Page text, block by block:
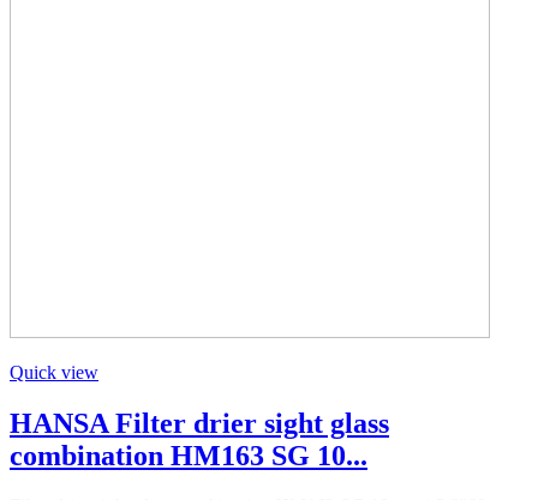
Quick view
HANSA Filter drier sight glass
combination HM163 SG 10...